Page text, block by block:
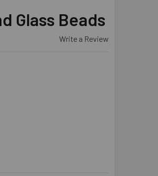
Glass Beads
Write a Review
GLASS BEADS
6MM ROUND GLASS BEADS